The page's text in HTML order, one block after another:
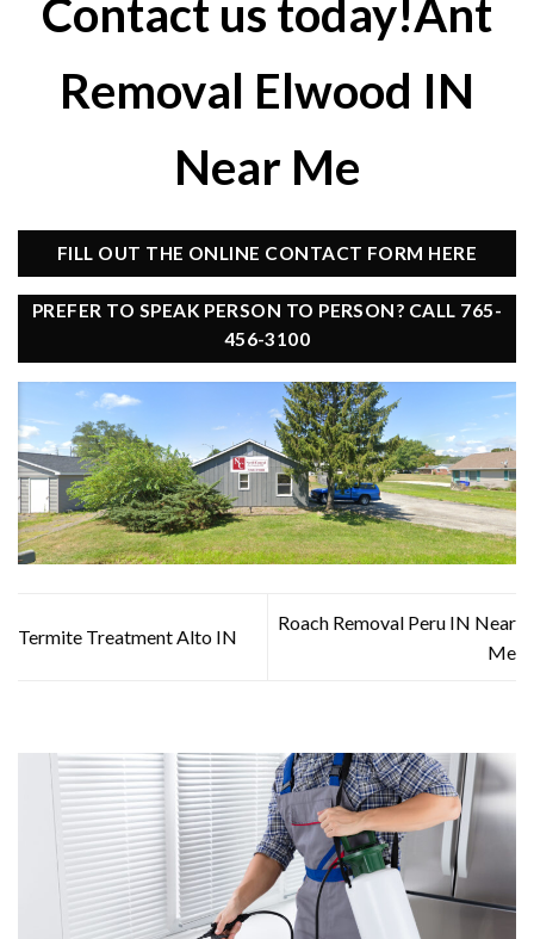
Contact us today!Ant
Removal Elwood IN
Near Me
FILL OUT THE ONLINE CONTACT FORM HERE
PREFER TO SPEAK PERSON TO PERSON? CALL 765-
456-3100
Termite Treatment Alto IN
Roach Removal Peru IN Near
Me